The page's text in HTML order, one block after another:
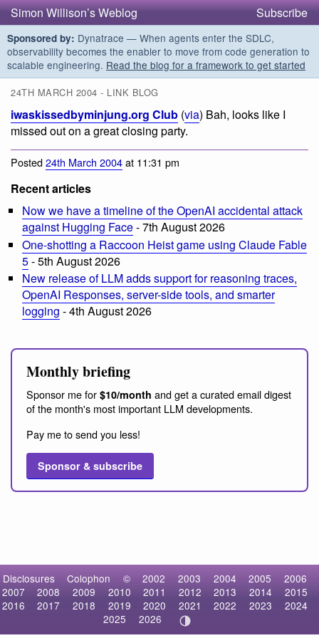
Simon Willison’s Weblog Subscribe
Sponsored by: Dynatrace — When agents enter the SDLC,
observability becomes the enabler to move from code generation to
scalable engineering. Read the blog for a framework to get started
24TH MARCH 2004 - LINK BLOG
iwaskissedbyminjung.org Club (via) Bah, looks like I
missed out on a great closing party.
Posted24th March 2004at 11:31 pm
Recent articles
Now we have a timeline of the OpenAI accidental attack
against Hugging Face- 7th August 2026
One-shotting a Raccoon Heist game using Claude Fable
5- 5th August 2026
New release of LLM adds support for reasoning traces,
OpenAI Responses, server-side tools, and smarter
logging - 4th August 2026
Monthly briefing
Sponsor me for $10/month and get a curated email digest
of the month's most important LLM developments.
Pay me to send you less!
Sponsor & subscribe
Disclosures Colophon © 2002 2003 2004 2005
2006
2007
2008 2009 2010 2011 2012 2013 2014
2015
2016
2017 2018 2019 2020 2021 2022 2023
2024
2025
2026